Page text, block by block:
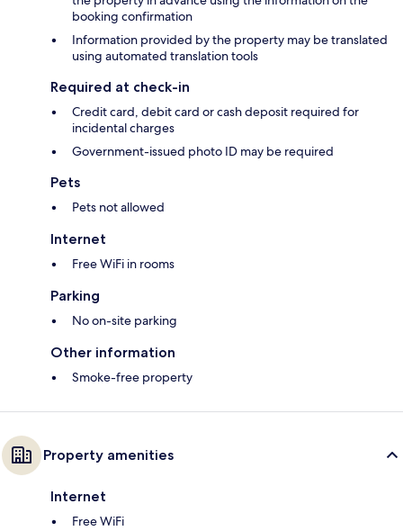
booking confirmation
Information provided by the property may be translated
using automated translation tools
Required at check-in
Credit card, debit card or cash deposit required for
incidental charges
Government-issued photo ID may be required
Pets
Pets not allowed
Internet
Free WiFi in rooms
Parking
No on-site parking
Other information
Smoke-free property
Property amenities
Internet
Free WiFi